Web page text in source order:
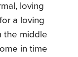
loving
a loving
the middle
in time